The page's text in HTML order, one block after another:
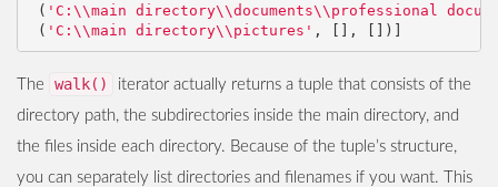
( 'C: \\main directory\\documents\\ professional
( 'C: \\main directory\\ pictures' , [], [])]
The walk()
iterator actually returns a tuple that consists of the
directory path, the subdirectories inside the main directory, and
the files inside each directory. Because of the tuple’s structure,
you can separately list directories and filenames if you want. This